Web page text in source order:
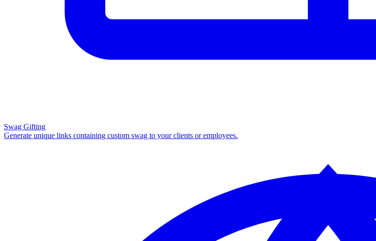
Swag Gifting
Generate unique links containing custom swag to your clients or employees.